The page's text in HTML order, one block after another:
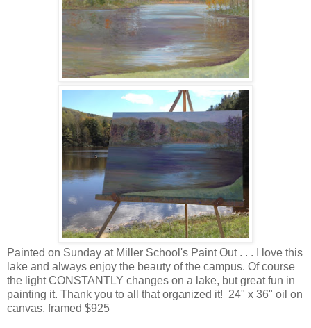
Painted on Sunday at Miller School's Paint Out . . . I love this
lake and always enjoy the beauty of the campus. Of course
the light CONSTANTLY changes on a lake, but great fun in
painting it. Thank you to all that organized it! 24" x 36" oil on
canvas, framed $925